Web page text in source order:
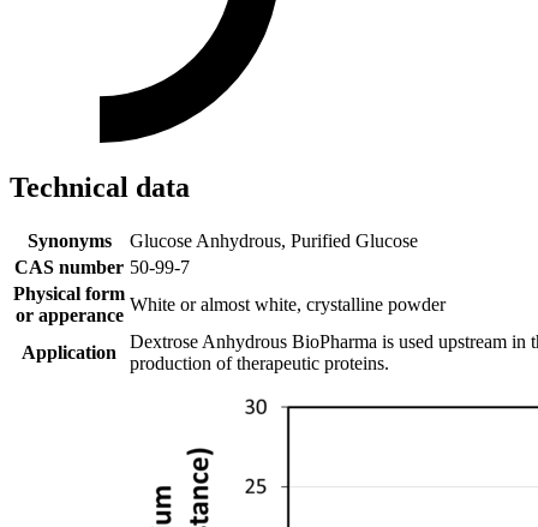
Technical data
Synonyms
Glucose Anhydrous, Purified Glucose
CAS number 50-99-7
Physical form
or apperance
White or almost white, crystalline powder
Application
Dextrose Anhydrous BioPharma is used upstream in
production of therapeutic proteins.